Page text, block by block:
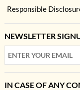
Responsible
NEWSLETTER
IN CASE OF ANY